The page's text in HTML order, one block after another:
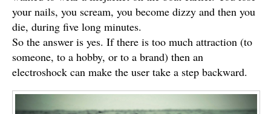
your nails, you scream, you become dizzy and then you
die, during five long minutes.
So the answer is yes. If there is too much attraction (to
someone, to a hobby, or to a brand) then an
electroshock can make the user take a step backward.